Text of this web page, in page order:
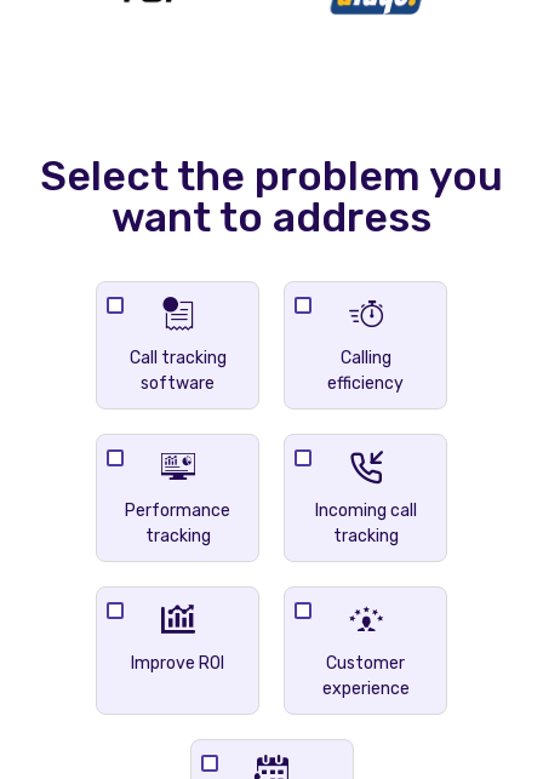
Select the problem you
want to address
Call tracking
software
Calling
efficiency
Performance
tracking
Incoming call
tracking
Improve ROI
Customer
experience